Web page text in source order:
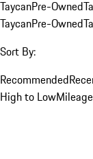
TaycanPre-Owned
TaycanPre-Owned
Sort By:
Recommended
High to Low